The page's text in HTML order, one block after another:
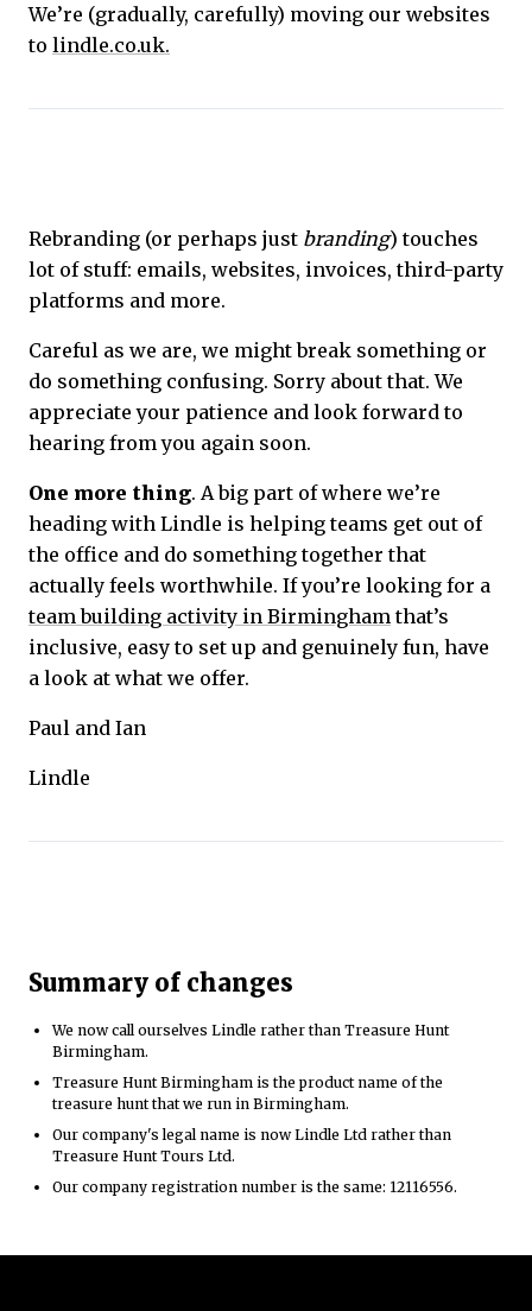
We’re (gradually, carefully) moving our websites
to lindle.co.uk.
Rebranding (or perhaps just branding) touches
lot of stuff: emails, websites, invoices, third-party
platforms and more.
Careful as we are, we might break something or
do something confusing. Sorry about that. We
appreciate your patience and look forward to
hearing from you again soon.
One more thing. A big part of where we’re
heading with Lindle is helping teams get out of
the office and do something together that
actually feels worthwhile. If you’re looking for a
team building activity in Birmingham that’s
inclusive, easy to set up and genuinely fun, have
a look at what we offer.
Paul and Ian
Lindle
Summary of changes
We now call ourselves Lindle rather than Treasure Hunt
Birmingham.
Treasure Hunt Birmingham is the product name of the
treasure hunt that we run in Birmingham.
Our company's legal name is now Lindle Ltd rather than
Treasure Hunt Tours Ltd.
Our company registration number is the same: 12116556.